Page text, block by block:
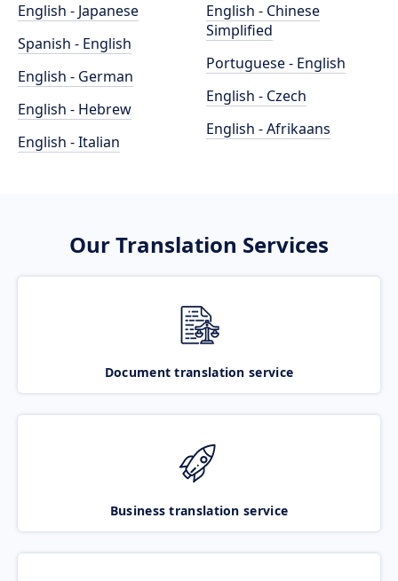
English - Japanese
Spanish - English
English - German
English - Hebrew
English - Italian
English - Chinese
Simplified
Portuguese - English
English - Czech
English - Afrikaans
Our Translation Services
Document translation service
Business translation service